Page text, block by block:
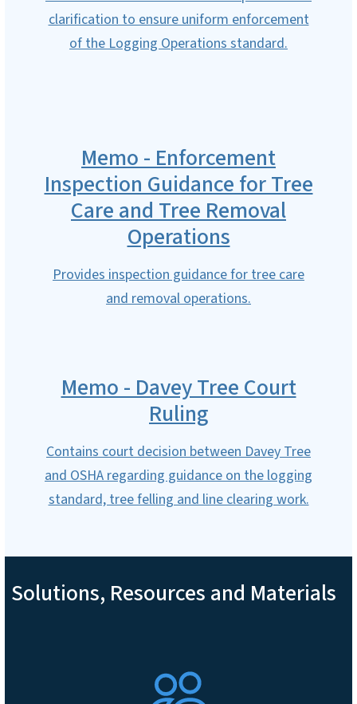
clarification to ensure uniform enforcement
of the Logging Operations standard.
Memo - Enforcement
Inspection Guidance for Tree
Care and Tree Removal
Operations
Provides inspection guidance for tree care
and removal operations.
Memo - Davey Tree Court
Ruling
Contains court decision between Davey Tree
and OSHA regarding guidance on the logging
standard, tree felling and line clearing work.
Solutions, Resources and Materials